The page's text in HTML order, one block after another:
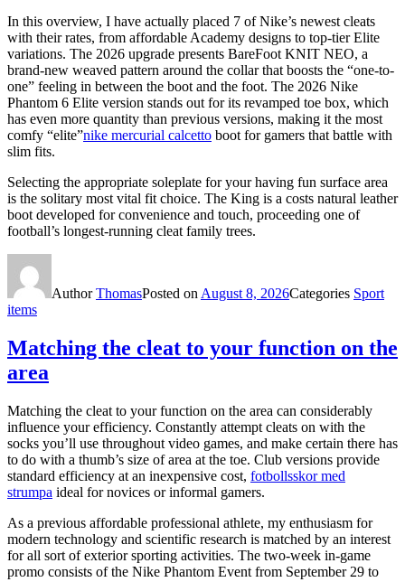
In this overview, I have actually placed 7 of Nike’s newest cleats
with their rates, from affordable Academy designs to top-tier Elite
variations. The 2026 upgrade presents BareFoot KNIT NEO, a
brand-new weaved pattern around the collar that boosts the “one-to-
one” feeling in between the boot and the foot. The 2026 Nike
Phantom 6 Elite version stands out for its revamped toe box, which
has even more quantity than previous versions, making it the most
comfy “elite”nike mercurial calcetto boot for gamers that battle with
slim fits.
Selecting the appropriate soleplate for your having fun surface area
is the solitary most vital fit choice. The King is a costs natural leather
boot developed for convenience and touch, proceeding one of
football’s longest-running cleat family trees.
AuthorThomasPosted onAugust 8, 2026Categories Sport
items
Matching the cleat to your function on the
area
Matching the cleat to your function on the area can considerably
influence your efficiency. Constantly attempt cleats on with the
socks you’ll use throughout video games, and make certain there has
to do with a thumb’s size of area at the toe. Club versions provide
standard efficiency at an inexpensive cost, fotbollsskor med
strumpa ideal for novices or informal gamers.
As a previous affordable professional athlete, my enthusiasm for
modern technology and scientific research is matched by an interest
for all sort of exterior sporting activities. The two-week in-game
promo consists of the Nike Phantom Event from September 29 to